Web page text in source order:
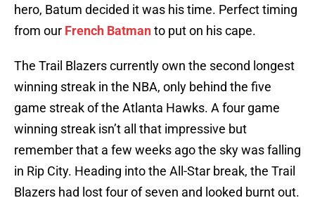
hero, Batum decided it was his time. Perfect timing
from our French Batmanto put on his cape.
The Trail Blazers currently own the second longest
winning streak in the NBA, only behind the five
game streak of the Atlanta Hawks. A four game
winning streak isn’t all that impressive but
remember that a few weeks ago the sky was falling
in Rip City. Heading into the All-Star break, the Trail
Blazers had lost four of seven and looked burnt out.